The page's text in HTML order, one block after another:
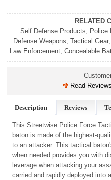
RELATED
Self Defense Products, Police
Defense Weapons, Tactical Gear,
Law Enforcement, Concealable
Read
Description Reviews
This Streetwise Police Force
baton is made of the highest-
to an attacker. This tactical
when needed provides you with
leverage when attacking your
carried and rapidly deployed into